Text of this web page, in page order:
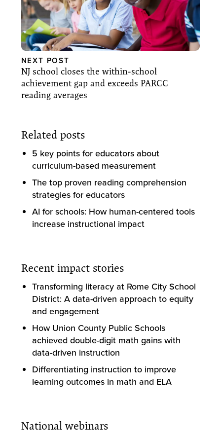
NEXT POST
NJ school closes the within-school
achievement gap and exceeds PARCC
reading averages
Related posts
5 key points for educators about
curriculum-based measurement
The top proven reading comprehension
strategies for educators
AI for schools: How human-centered tools
increase instructional impact
Recent impact stories
Transforming literacy at Rome City School
District: A data-driven approach to equity
and engagement
How Union County Public Schools
achieved double-digit math gains with
data-driven instruction
Differentiating instruction to improve
learning outcomes in math and ELA
National webinars